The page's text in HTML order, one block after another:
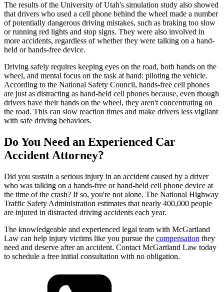
The results of the University of Utah's simulation study also showed
that drivers who used a cell phone behind the wheel made a number
of potentially dangerous driving mistakes, such as braking too slow
or running red lights and stop signs. They were also involved in
more accidents, regardless of whether they were talking on a hand-
held or hands-free device.
Driving safely requires keeping eyes on the road, both hands on the
wheel, and mental focus on the task at hand: piloting the vehicle.
According to the National Safety Council, hands-free cell phones
are just as distracting as hand-held cell phones because, even though
drivers have their hands on the wheel, they aren't concentrating on
the road. This can slow reaction times and make drivers less vigilant
with safe driving behaviors.
Do You Need an Experienced Car
Accident Attorney?
Did you sustain a serious injury in an accident caused by a driver
who was talking on a hands-free or hand-held cell phone device at
the time of the crash? If so, you're not alone. The National Highway
Traffic Safety Administration estimates that nearly 400,000 people
are injured in distracted driving accidents each year.
The knowledgeable and experienced legal team with McGartland
Law can help injury victims like you pursue the compensation they
need and deserve after an accident. Contact McGartland Law today
to schedule a free initial consultation with no obligation.